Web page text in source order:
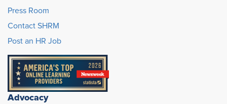
Press Room
Contact SHRM
Post an HR Job
Advocacy